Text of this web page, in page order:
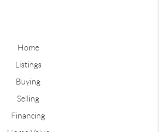
Home
Listings
Buying
Selling
Financing